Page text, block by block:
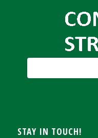
STAY IN TOUCH!